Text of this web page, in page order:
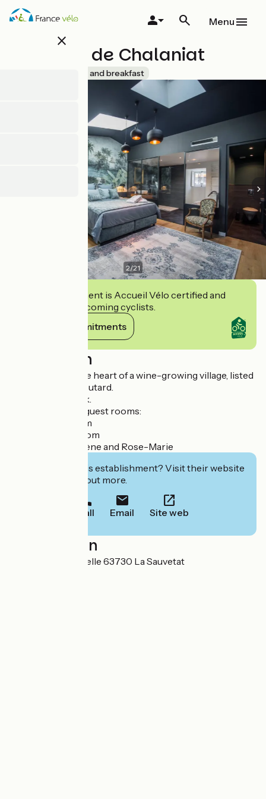
Skip
close
Menu
Domaine de Chalaniat
Bed and breakfast
2/21
This establishment is Accueil Vélo certified and
commits to welcoming cyclists.
View its commitments
Description
Family home in the heart of a wine-growing village, listed
in the Guide du Routard.
Nattitude network.
The manor has 4 guest rooms:
- the Colette room
- the Ghislaine room
- and 2 suites: Solène and Rose-Marie
Interested in this establishment? Visit their website
to book or find out more.
Call Email Site web
Localisation
47 route de la Gazelle 63730 La Sauvetat